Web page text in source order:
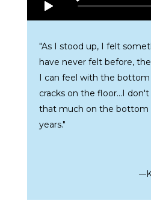
"As I stood up, I felt
have never felt before,
I can feel with the
cracks on the floor...I
that much on the bottom
years."
—